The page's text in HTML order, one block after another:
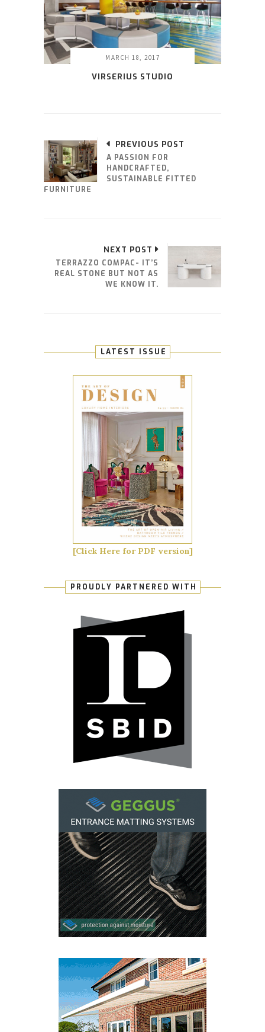
MARCH 18, 2017
VIRSERIUS STUDIO
PREVIOUS POST
A PASSION FOR
HANDCRAFTED,
SUSTAINABLE FITTED
FURNITURE
NEXT POST
TERRAZZO COMPAC- IT’S
REAL STONE BUT NOT AS
WE KNOW IT.
LATEST ISSUE
[Click Here for PDF version]
PROUDLY PARTNERED WITH